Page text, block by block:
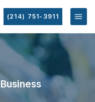
(214) 751-3911